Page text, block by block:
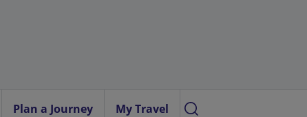
Plan a Journey My Travel